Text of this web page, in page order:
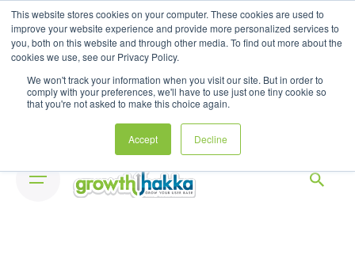
This website stores cookies on your computer. These cookies are used to
improve your website experience and provide more personalized services to
you, both on this website and through other media. To find out more about the
cookies we use, see our Privacy Policy.
We won't track your information when you visit our site. But in order to
comply with your preferences, we'll have to use just one tiny cookie so
that you're not asked to make this choice again.
Accept Decline
Skip
to
content